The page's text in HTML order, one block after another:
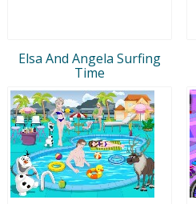
Elsa And Angela Surfing
Time